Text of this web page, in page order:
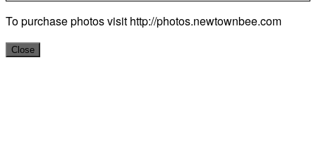
To purchase photos visit http://photos.newtownbee.com
Close